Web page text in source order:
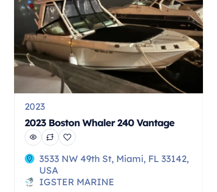
2023
2023 Boston Whaler 240 Vantage
3533 NW 49th St, Miami, FL 33142,
USA
IGSTER MARINE